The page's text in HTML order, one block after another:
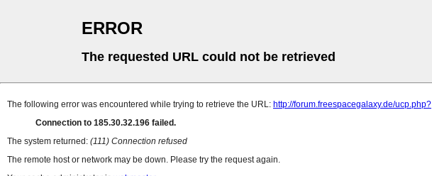
ERROR
The requested URL could not be retrieved
The following error was encountered while trying to retrieve the URL: http://forum.freespacegalaxy.de/ucp.php?
Connection to 185.30.32.196 failed.
The system returned: (111) Connection refused
The remote host or network may be down. Please try the request again.